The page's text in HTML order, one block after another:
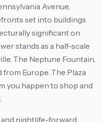
Avenue,
set into buildings
significant on
stands as a half-scale
The Neptune Fountain,
from Europe. The Plaza
you happen to shop and
nightlife-forward